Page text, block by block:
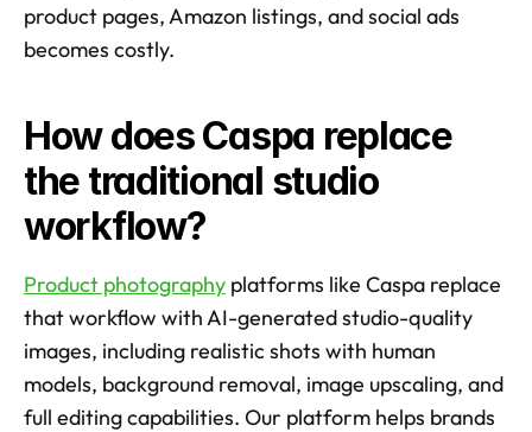
product pages, Amazon listings, and social ads
becomes costly.
How does Caspa replace
the traditional studio
workflow?
Product photography platforms like Caspa replace
that workflow with AI-generated studio-quality
images, including realistic shots with human
models, background removal, image upscaling, and
full editing capabilities. Our platform helps brands